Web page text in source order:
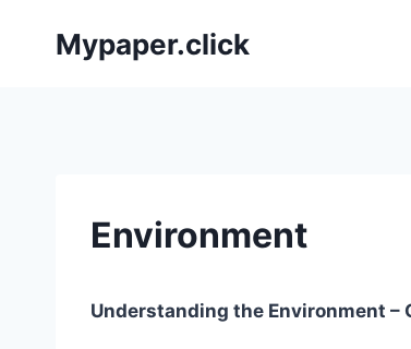
Mypaper.click
Environment
Understanding the Environment –